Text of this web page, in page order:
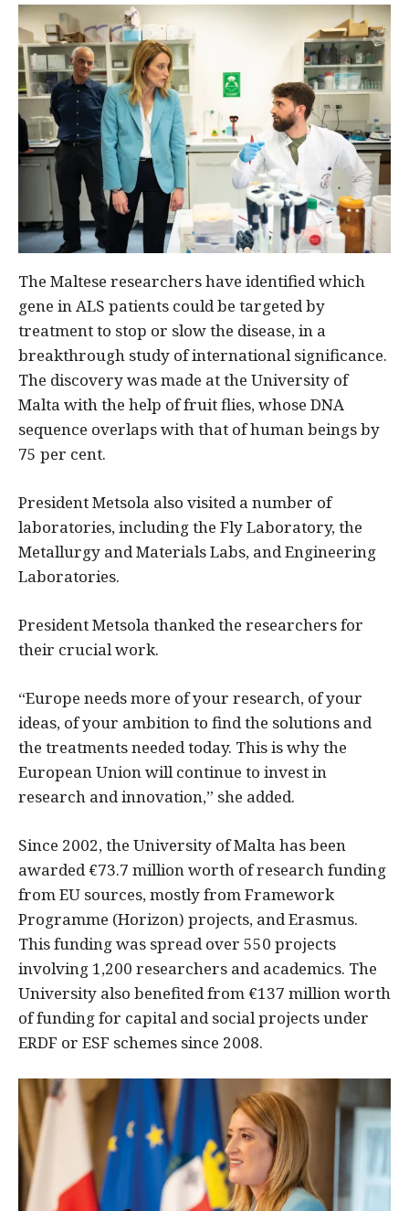
The Maltese researchers have identified which
gene in ALS patients could be targeted by
treatment to stop or slow the disease, in a
breakthrough study of international significance.
The discovery was made at the University of
Malta with the help of fruit flies, whose DNA
sequence overlaps with that of human beings by
75 per cent.
President Metsola also visited a number of
laboratories, including the Fly Laboratory, the
Metallurgy and Materials Labs, and Engineering
Laboratories.
President Metsola thanked the researchers for
their crucial work.
“Europe needs more of your research, of your
ideas, of your ambition to find the solutions and
the treatments needed today. This is why the
European Union will continue to invest in
research and innovation,” she added.
Since 2002, the University of Malta has been
awarded €73.7 million worth of research funding
from EU sources, mostly from Framework
Programme (Horizon) projects, and Erasmus.
This funding was spread over 550 projects
involving 1,200 researchers and academics. The
University also benefited from €137 million worth
of funding for capital and social projects under
ERDF or ESF schemes since 2008.